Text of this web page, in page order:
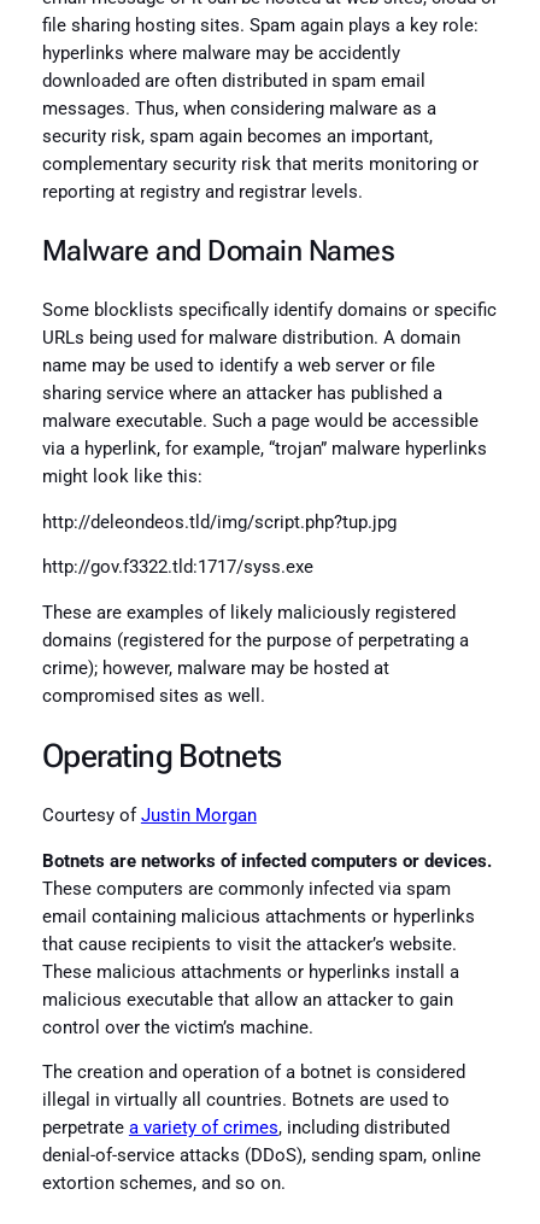
file sharing hosting sites. Spam again plays a key role:
hyperlinks where malware may be accidently
downloaded are often distributed in spam email
messages. Thus, when considering malware as a
security risk, spam again becomes an important,
complementary security risk that merits monitoring or
reporting at registry and registrar levels.
Malware and Domain Names
Some blocklists specifically identify domains or specific
URLs being used for malware distribution. A domain
name may be used to identify a web server or file
sharing service where an attacker has published a
malware executable. Such a page would be accessible
via a hyperlink, for example, “trojan” malware hyperlinks
might look like this:
http://deleondeos.tld/img/script.php?tup.jpg
http://gov.f3322.tld:1717/syss.exe
These are examples of likely maliciously registered
domains (registered for the purpose of perpetrating a
crime); however, malware may be hosted at
compromised sites as well.
Operating Botnets
Courtesy of Justin Morgan
Botnets are networks of infected computers or devices.
These computers are commonly infected via spam
email containing malicious attachments or hyperlinks
that cause recipients to visit the attacker’s website.
These malicious attachments or hyperlinks install a
malicious executable that allow an attacker to gain
control over the victim’s machine.
The creation and operation of a botnet is considered
illegal in virtually all countries. Botnets are used to
perpetrate a variety of crimes, including distributed
denial-of-service attacks (DDoS), sending spam, online
extortion schemes, and so on.